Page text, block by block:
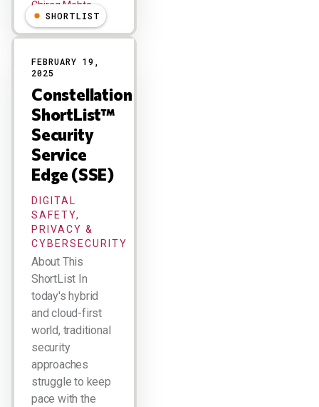
Chirag Mehta
SHORTLIST
FEBRUARY 19,
2025
Constellation
ShortList™
Security
Service
Edge (SSE)
DIGITAL
SAFETY,
PRIVACY &
CYBERSECURITY
About This
ShortList In
today's hybrid
and cloud-first
world, traditional
security
approaches
struggle to keep
pace with the